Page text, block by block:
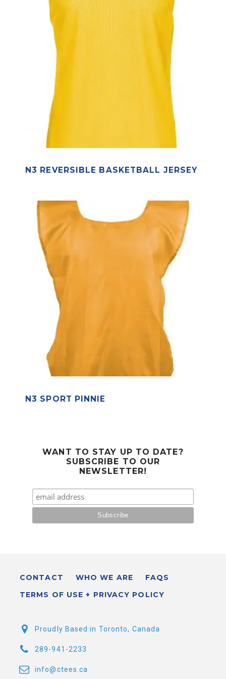
N3 REVERSIBLE BASKETBALL JERSEY
N3 SPORT PINNIE
WANT TO STAY UP TO DATE?
SUBSCRIBE TO OUR
NEWSLETTER!
CONTACT WHO WE ARE
FAQS
TERMS OF USE + PRIVACY POLICY
Proudly Based in Toronto, Canada
289-941-2233
info@ctees.ca